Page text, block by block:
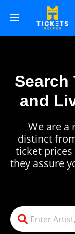
Search
and
We are a
distinct
ticket prices
they assure